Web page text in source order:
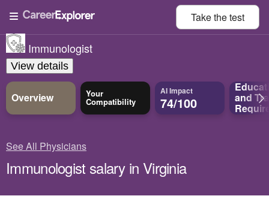
Take thetest
Immunologist
View details
Overview Your
Compatibility
AI Impact
74/100 and
See All Physicians
Immunologist salary in Virginia